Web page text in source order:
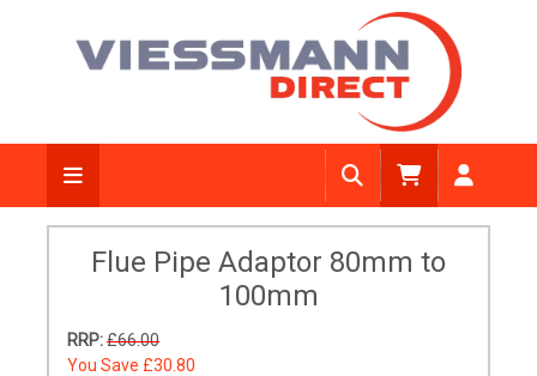
Flue Pipe Adaptor 80mm to
100mm
RRP:£66.00
You Save £30.80